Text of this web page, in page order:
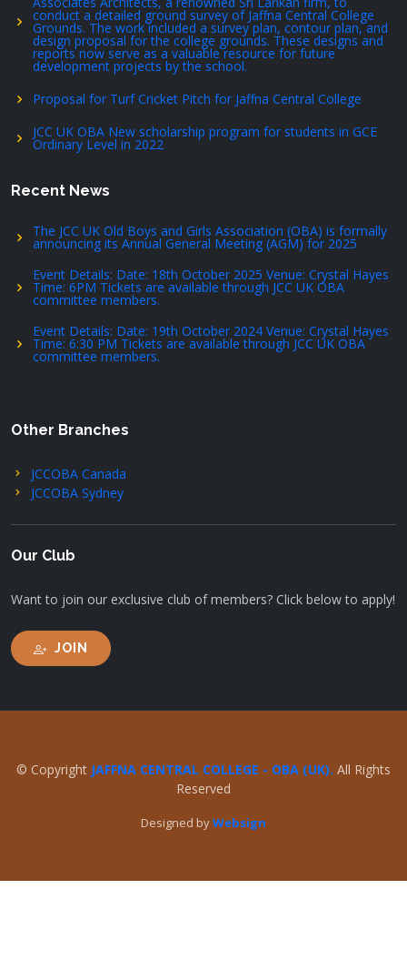
conduct a detailed ground survey of Jaffna Central College
Grounds. The work included a survey plan, contour plan, and
design proposal for the college grounds. These designs and
reports now serve as a valuable resource for future
development projects by the school.
Proposal for Turf Cricket Pitch for Jaffna Central College
JCC UK OBA New scholarship program for students in GCE
Ordinary Level in 2022
Recent News
The JCC UK Old Boys and Girls Association (OBA) is formally
announcing its Annual General Meeting (AGM) for 2025
Event Details: Date: 18th October 2025 Venue: Crystal Hayes
Time: 6PM Tickets are available through JCC UK OBA
committee members.
Event Details: Date: 19th October 2024 Venue: Crystal Hayes
Time: 6:30 PM Tickets are available through JCC UK OBA
committee members.
Other Branches
JCCOBA Canada
JCCOBA Sydney
Our Club
Want to join our exclusive club of members? Click below to apply!
JOIN
© Copyright JAFFNA CENTRAL COLLEGE - OBA (UK). All Rights
Reserved
Designed byWebsign